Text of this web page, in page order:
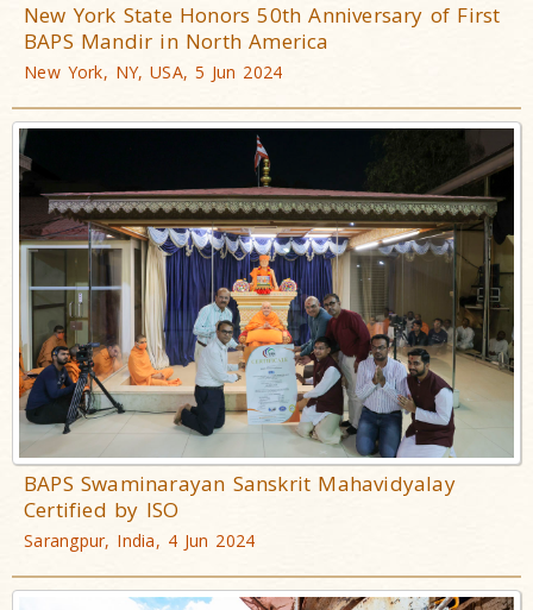
New York State Honors 50th Anniversary of First
BAPS Mandir in North America
New York, NY, USA, 5 Jun 2024
BAPS Swaminarayan Sanskrit Mahavidyalay
Certified by ISO
Sarangpur, India, 4 Jun 2024